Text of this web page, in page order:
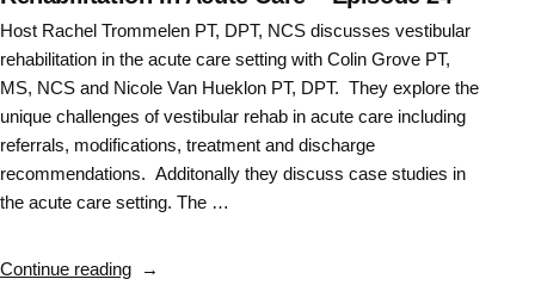
Host Rachel Trommelen PT, DPT, NCS discusses vestibular
rehabilitation in the acute care setting with Colin Grove PT,
MS, NCS and Nicole Van Hueklon PT, DPT. They explore the
unique challenges of vestibular rehab in acute care including
referrals, modifications, treatment and discharge
recommendations. Additonally they discuss case studies in
the acute care setting. The …
Continue reading“Vestibular